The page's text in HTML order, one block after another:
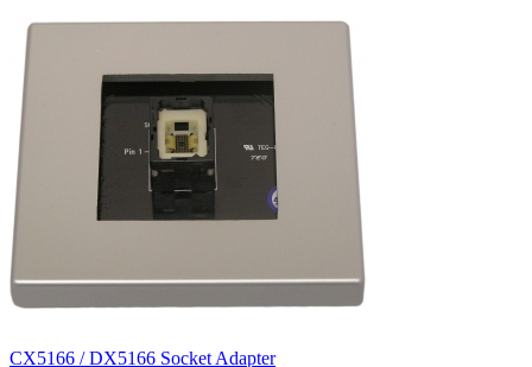
CX5166 / DX5166 Socket Adapter